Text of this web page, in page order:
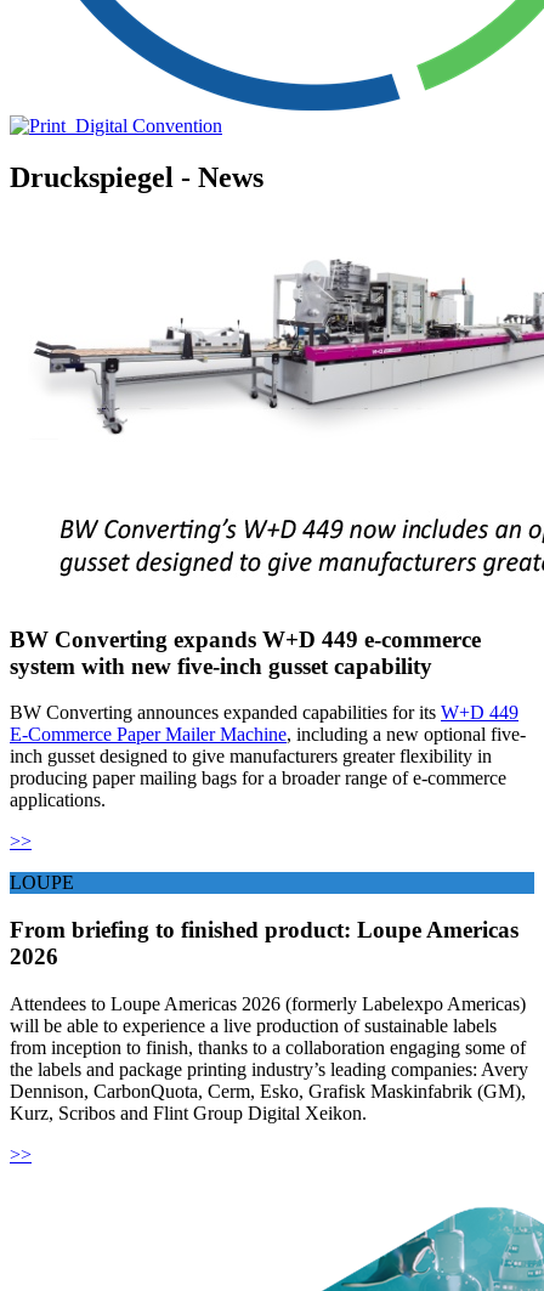
Druckspiegel - News
BW Converting expands W+D 449 e-commerce
system with new five-inch gusset capability
BW Converting announces expanded capabilities for its W+D 449
E-Commerce Paper Mailer Machine, including a new optional five-
inch gusset designed to give manufacturers greater flexibility in
producing paper mailing bags for a broader range of e-commerce
applications.
>>
LOUPE
From briefing to finished product: Loupe Americas
2026
Attendees to Loupe Americas 2026 (formerly Labelexpo Americas)
will be able to experience a live production of sustainable labels
from inception to finish, thanks to a collaboration engaging some of
the labels and package printing industry’s leading companies: Avery
Dennison, CarbonQuota, Cerm, Esko, Grafisk Maskinfabrik (GM),
Kurz, Scribos and Flint Group Digital Xeikon.
>>